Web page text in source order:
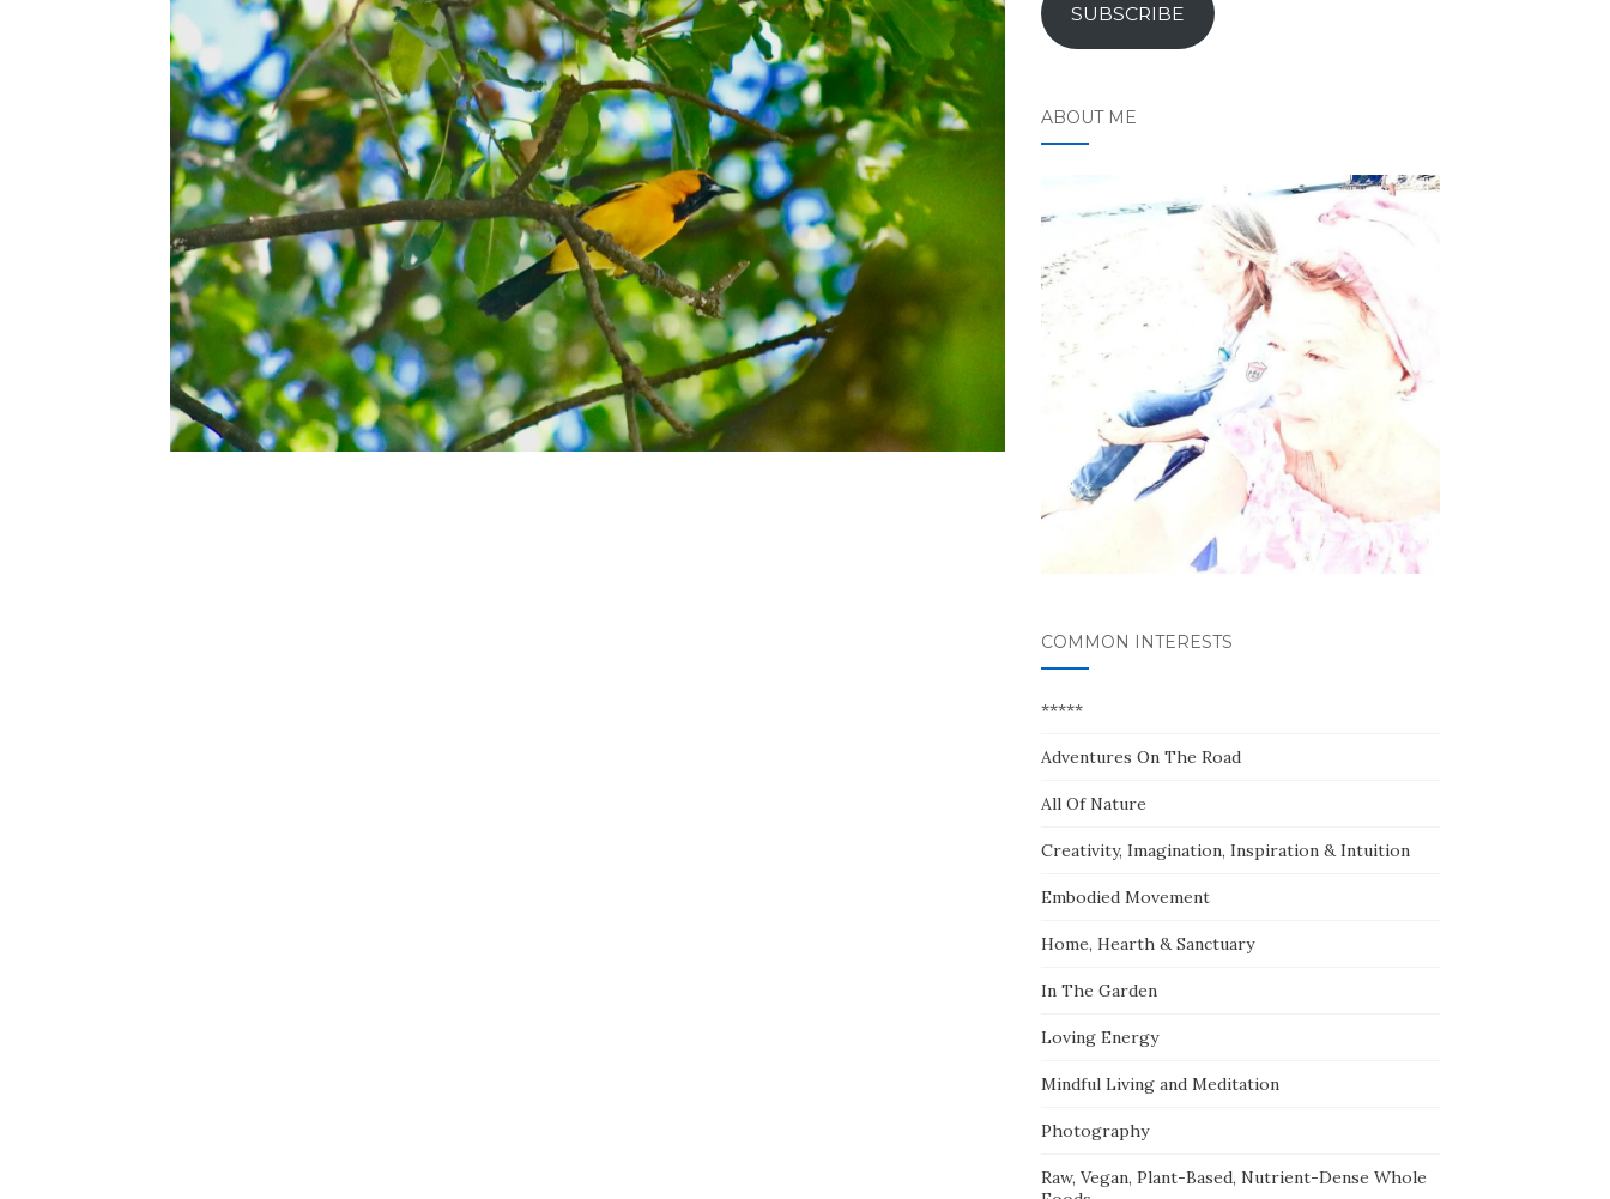
SUBSCRIBE
ABOUT ME
COMMON INTERESTS
*****
Adventures On The Road
All Of Nature
Creativity, Imagination, Inspiration & Intuition
Embodied Movement
Home, Hearth & Sanctuary
In The Garden
Loving Energy
Mindful Living and Meditation
Photography
Raw, Vegan, Plant-Based, Nutrient-Dense Whole